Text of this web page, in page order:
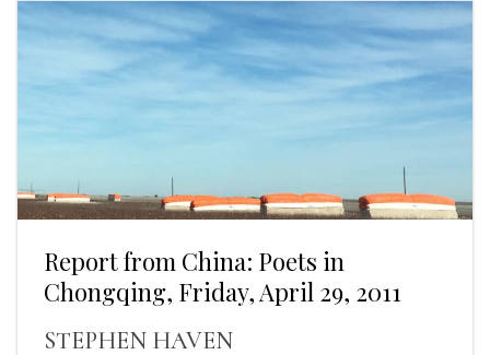
Report from China: Poets in
Chongqing, Friday, April 29, 2011
STEPHEN HAVEN